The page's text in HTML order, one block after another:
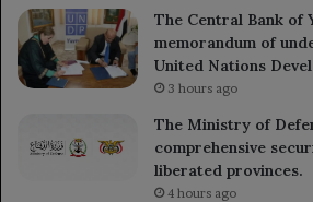
The Central Bank of
memorandum of
United Nations
3 hours ago
The Ministry of
comprehensive
liberated provinces.
4 hours ago